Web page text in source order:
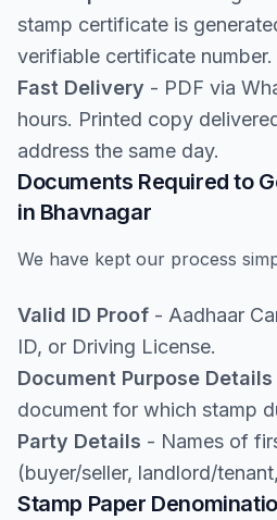
stamp certificate is
verifiable certificate number.
Fast Delivery - PDF via
hours. Printed copy
address the same day.
Documents Required to
in Bhavnagar
We have kept our process
Valid ID Proof - Aadhaar
ID, or Driving License.
Document Purpose Details
document for which stamp
Party Details - Names of
(buyer/seller, landlord/
Stamp Paper